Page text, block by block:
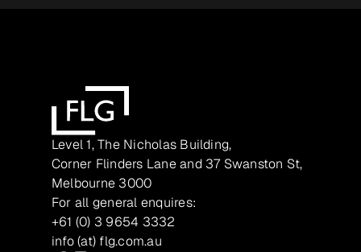
Level 1, The Nicholas Building,
Corner Flinders Lane and 37 Swanston St,
Melbourne 3000
For all general enquires:
+61 (0) 3 9654 3332
info (at) flg.com.au